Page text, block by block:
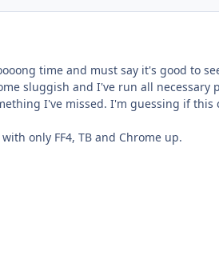
time and must say it's good to
sluggish and I've run all necessary
I've missed. I'm guessing if
only FF4, TB and Chrome up.